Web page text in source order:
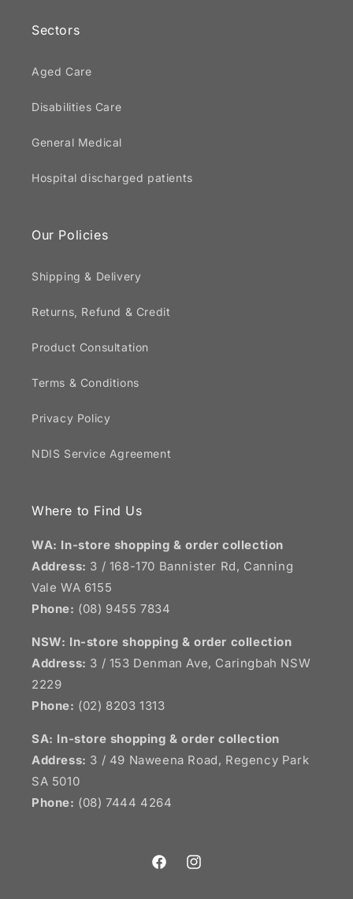
Sectors
Aged Care
Disabilities Care
General Medical
Hospital discharged patients
Our Policies
Shipping & Delivery
Returns, Refund & Credit
Product Consultation
Terms & Conditions
Privacy Policy
NDIS Service Agreement
Where to Find Us
WA: In-store shopping & order collection
Address: 3 / 168-170 Bannister Rd, Canning
Vale WA 6155
Phone: (08) 9455 7834
NSW: In-store shopping & order collection
Address: 3 / 153 Denman Ave, Caringbah NSW
2229
Phone: (02) 8203 1313
SA: In-store shopping & order collection
Address: 3 / 49 Naweena Road, Regency Park
SA 5010
Phone: (08) 7444 4264
FacebookInstagram